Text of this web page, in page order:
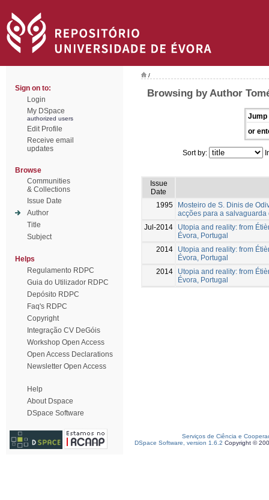
Sign on to:
Login
My DSpace
authorized users
Edit Profile
Receive email
updates
Browse
Communities
& Collections
Issue Date
Author
Title
Subject
Helps
Regulamento RDPC
Guia do Utilizador RDPC
Depósito RDPC
Faq's RDPC
Copyright
Integração CV DeGóis
Workshop Open Access
Open Access Declarations
Newsletter Open Access
Help
About Dspace
DSpace Software
/
Browsing by Author
Jump
or
Sort by:
Issue
Date
1995
Mosteiro de S. Dinis de
acções para a
Jul-2014
Utopia and reality: from
Évora, Portugal
2014
Utopia and reality: from
Évora, Portugal
2014
Utopia and reality: from
Évora, Portugal
Serviços de Ciência e
DSpace Software, version 1.6.2 Copyright ©